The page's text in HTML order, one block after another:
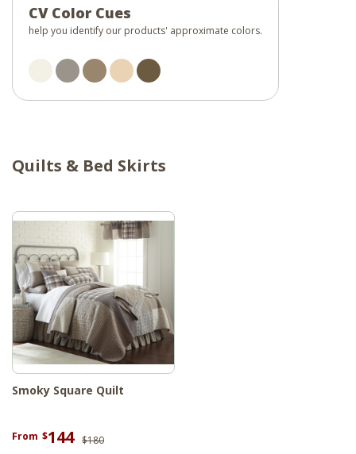
CV Color Cues
help you identify our products' approximate colors.
Quilts & Bed Skirts
Smoky Square Quilt
From $144 $180